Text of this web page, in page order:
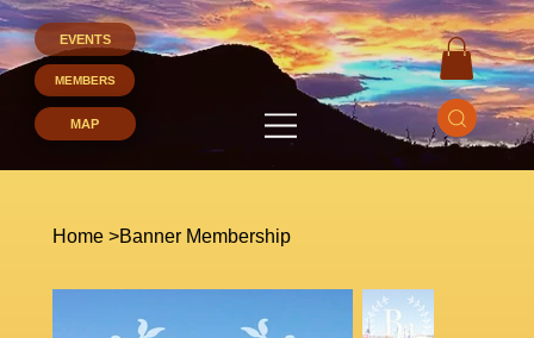
EVENTS
MEMBERS
Home >Banner Membership